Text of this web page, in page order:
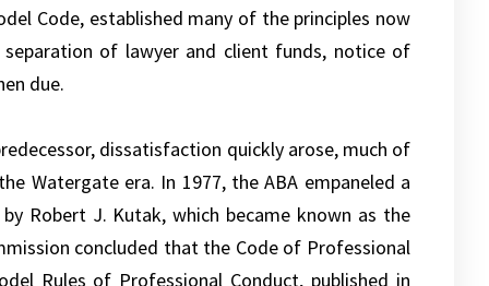
Code, established many of the principles now
of lawyer and client funds, notice of
due.
dissatisfaction quickly arose, much of
Watergate era. In 1977, the ABA empaneled a
Robert J. Kutak, which became known as the
concluded that the Code of Professional
Rules of Professional Conduct, published in